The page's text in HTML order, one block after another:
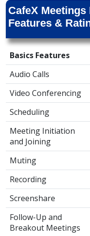
CafeX
Features &
Basics Features
Audio Calls
Video Conferencing
Scheduling
Meeting Initiation
and Joining
Muting
Recording
Screenshare
Follow-Up and
Breakout Meetings